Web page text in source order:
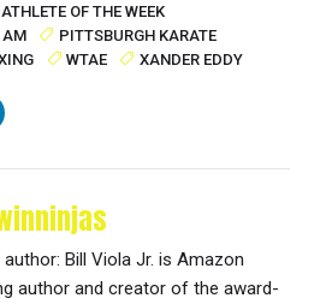
ATHLETE OF THE WEEK
AM
PITTSBURGH KARATE
WTAE XANDER EDDY
Bill Viola Jr. is Amazon
author and creator of the award-